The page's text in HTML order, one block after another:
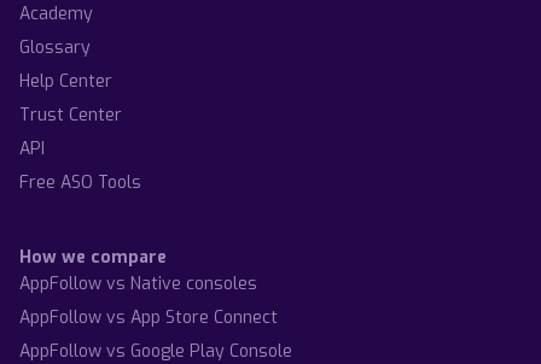
Academy
Glossary
Help Center
Trust Center
API
Free ASO Tools
How we compare
AppFollow vs Native consoles
AppFollow vs App Store Connect
AppFollow vs Google Play Console